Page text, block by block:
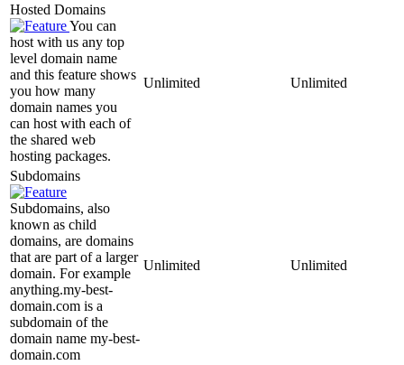
Hosted Domains
You can
host with us any top
level domain name
and this feature shows
you how many
domain names you
can host with each of
the shared web
hosting packages.
Unlimited Unlimited
Subdomains
Subdomains, also
known as child
domains, are domains
that are part of a larger
domain. For example
anything.my-best-
domain.com is a
subdomain of the
domain name my-best-
domain.com
Unlimited Unlimited